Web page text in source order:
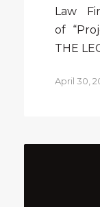
Law
of
THE
April 30,